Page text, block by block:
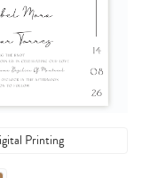
Printing